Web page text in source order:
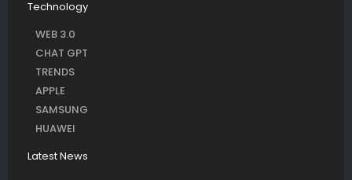
Technology
WEB 3.0
CHAT GPT
TRENDS
APPLE
SAMSUNG
HUAWEI
Latest News